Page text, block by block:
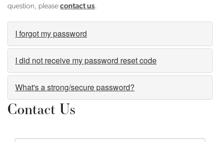
question, pleasecontact us.
I forgot my password
I did not receive my password reset code
What's a strong/secure password?
Contact Us